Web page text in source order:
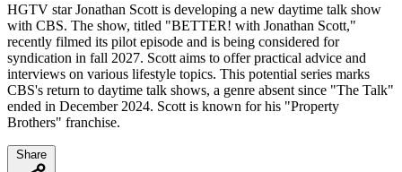
HGTV star Jonathan Scott is developing a new daytime talk show
with CBS. The show, titled "BETTER! with Jonathan Scott,"
recently filmed its pilot episode and is being considered for
syndication in fall 2027. Scott aims to offer practical advice and
interviews on various lifestyle topics. This potential series marks
CBS's return to daytime talk shows, a genre absent since "The Talk"
ended in December 2024. Scott is known for his "Property
Brothers" franchise.